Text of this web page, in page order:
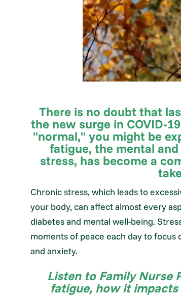
There is no doubt that
the new surge in COVID-
"normal," you might be
fatigue, the mental
stress, has become a
Chronic stress, which leads to
your body, can affect almost every
diabetes and mental well-being.
moments of peace each day to
and anxiety.
Listen to Family Nurse
fatigue, how it